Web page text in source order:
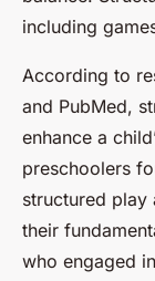
including
According to
and PubMed,
enhance a
preschoolers
structured play
their
who engaged